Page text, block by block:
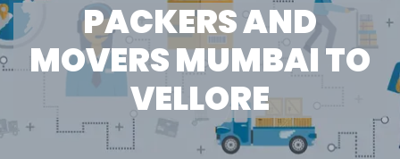
PACKERS AND
MOVERS MUMBAI TO
VELLORE